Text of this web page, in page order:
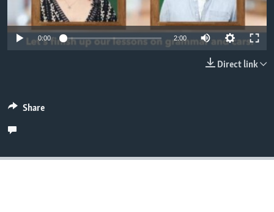
0:00 2:00
Direct link
Share